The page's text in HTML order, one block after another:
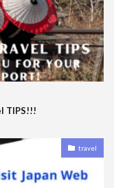
TIPS!!!
travel